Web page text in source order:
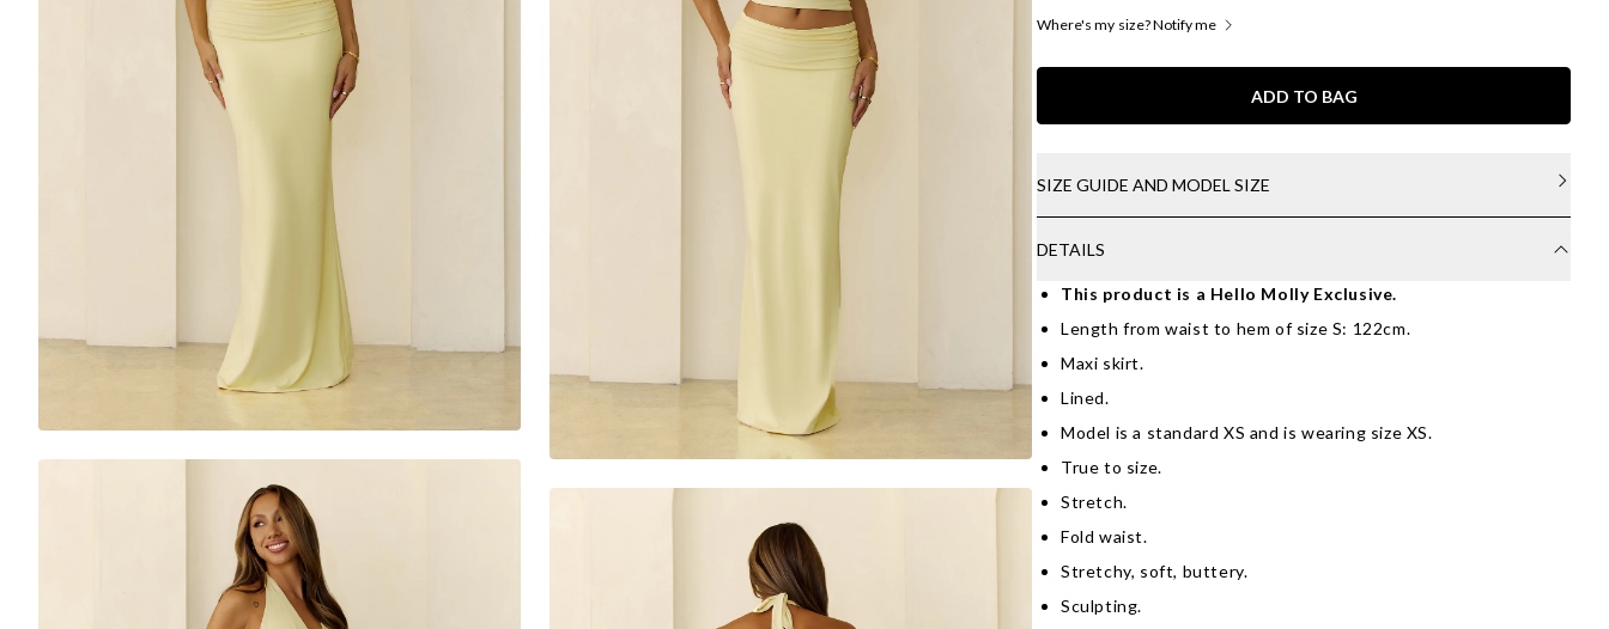
Where's my size? Notify me
ADD TO BAG
SIZE GUIDE AND MODEL SIZE
DETAILS
This product is a Hello Molly Exclusive.
Length from waist to hem of size S: 122cm.
Maxi skirt.
Lined.
Model is a standard XS and is wearing size XS.
True to size.
Stretch.
Fold waist.
Stretchy, soft, buttery.
Sculpting.